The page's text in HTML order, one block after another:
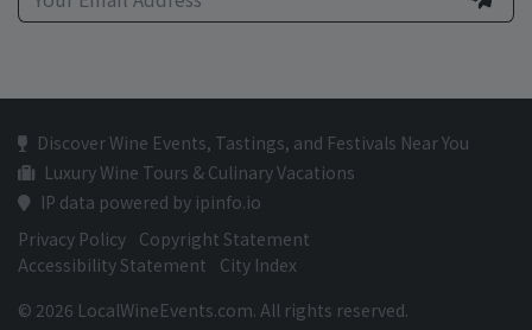
Discover Wine Events, Tastings, and Festivals Near You
Luxury Wine Tours & Culinary Vacations
IP data powered by ipinfo.io
Privacy Policy Copyright Statement
Accessibility Statement
City Index
© 2026 LocalWineEvents.com. All rights reserved.